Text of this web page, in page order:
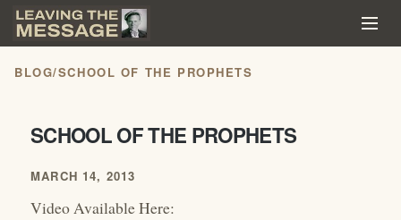
BLOG/SCHOOL OF THE PROPHETS
SCHOOL OF THE PROPHETS
MARCH 14, 2013
Video Available Here: